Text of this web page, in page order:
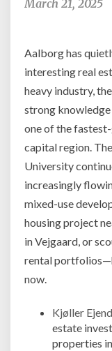
March 21, 2025
Aalborg has
interesting real
heavy industry,
strong
one of the
capital region.
University
increasingly
mixed-use
housing project
in Vejgaard, or
rental
now.
Kjøller
estate
properties